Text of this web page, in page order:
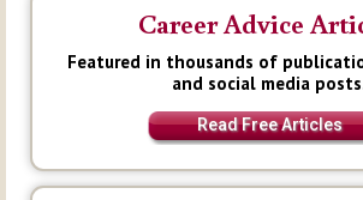
Career Advice
Featured in thousands of
and social media
Read Free Articles